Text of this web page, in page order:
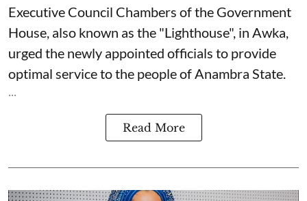
Executive Council Chambers of the Government
House, also known as the "Lighthouse", in Awka,
urged the newly appointed officials to provide
optimal service to the people of Anambra State.
...
Read More